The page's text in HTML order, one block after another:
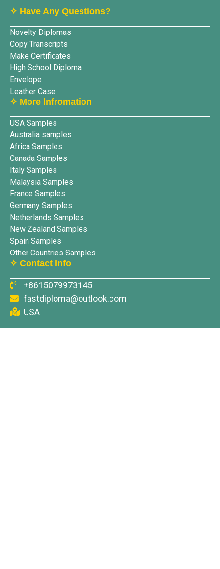
✧ Have Any Questions?
Novelty Diplomas
Copy Transcripts
Make Certificates
High School Diploma
Envelope
Leather Case
✧ More lnfromation
USA Samples
Australia samples
Africa Samples
Canada Samples
Italy Samples
Malaysia Samples
France Samples
Germany Samples
Netherlands Samples
New Zealand Samples
Spain Samples
Other Countries Samples
✧ Contact Info
+8615079973145
fastdiploma@outlook.com
USA